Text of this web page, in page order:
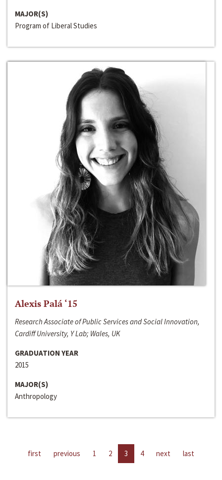
MAJOR(S)
Program of Liberal Studies
Alexis Palá ‘15
Research Associate of Public Services and Social Innovation,
Cardiff University, Y Lab; Wales, UK
GRADUATION YEAR
2015
MAJOR(S)
Anthropology
first previous 1 2 3 4 next last